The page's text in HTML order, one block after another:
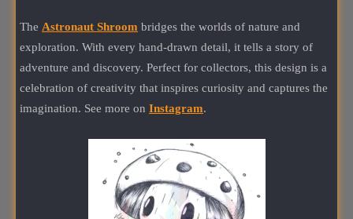
The Astronaut Shroom bridges the worlds of nature and
exploration. With every hand-drawn detail, it tells a story of
adventure and discovery. Perfect for collectors, this design is a
celebration of creativity that inspires curiosity and captures the
imagination. See more on Instagram.